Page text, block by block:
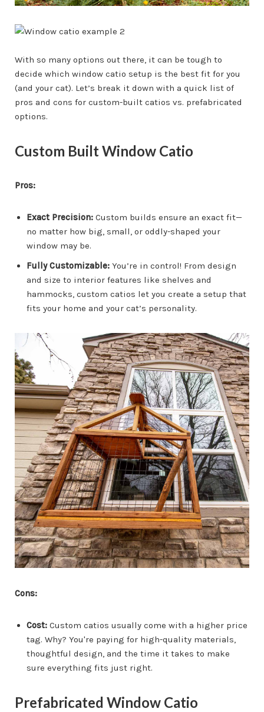
With so many options out there, it can be tough to
decide which window catio setup is the best fit for you
(and your cat). Let’s break it down with a quick list of
pros and cons for custom-built catios vs. prefabricated
options.
Custom Built Window Catio
Pros:
Exact Precision: Custom builds ensure an exact fit—
no matter how big, small, or oddly-shaped your
window may be.
Fully Customizable: You’re in control! From design
and size to interior features like shelves and
hammocks, custom catios let you create a setup that
fits your home and your cat’s personality.
Cons:
Cost: Custom catios usually come with a higher price
tag. Why? You're paying for high-quality materials,
thoughtful design, and the time it takes to make
sure everything fits just right.
Prefabricated Window Catio